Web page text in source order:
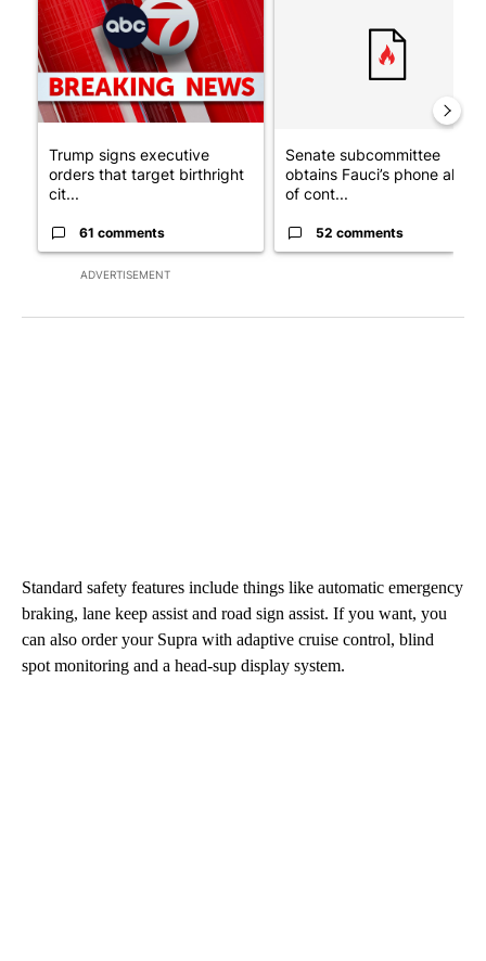
ADVERTISEMENT
Trump signs executive
orders that target birthright
cit...
61 comments
Senate subcommittee
obtains Fauci’s phone ahead
of cont...
52 comments
Standard safety features include things like automatic emergency
braking, lane keep assist and road sign assist. If you want, you
can also order your Supra with adaptive cruise control, blind
spot monitoring and a head-sup display system.